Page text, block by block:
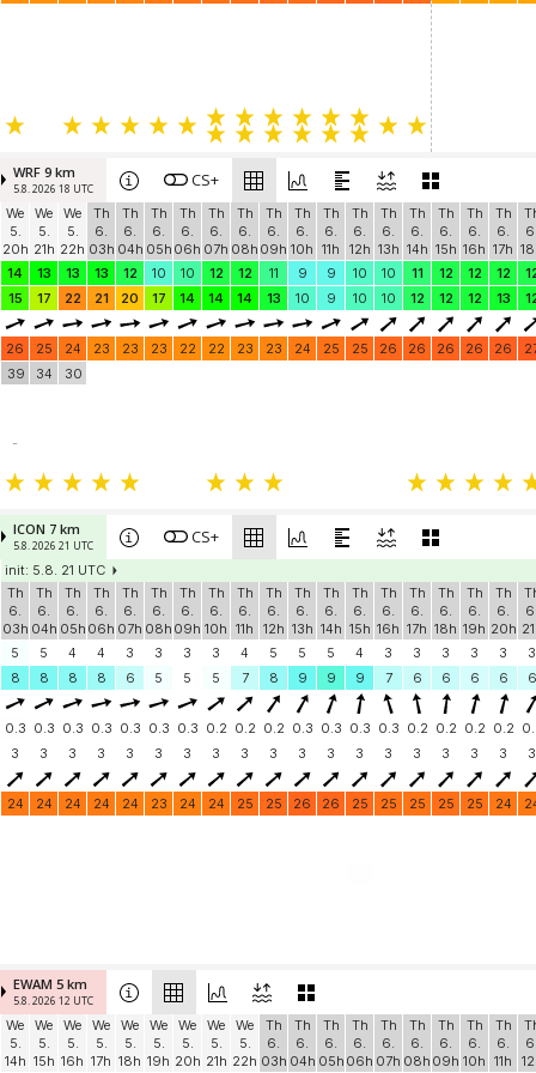
WRF 9 km
5.8. 2026 18 UTC CS+
We
5.
20h
We
5.
21h
We
5.
22h
Th
6.
03h
Th
6.
04h
Th
6.
05h
Th
6.
06h
Th
6.
07h
Th
6.
08h
Th
6.
09h
Th
6.
10h
Th
6.
11h
Th
6.
12h
Th
6.
13h
Th
6.
14h
Th
6.
15h
Th
6.
16h
Th
6.
17h
14
13 13 13 12 10 10 12 12 11 9 9 10 10 11 12 12 12
15
17 22 21 20 17 14 14 14 13 10 9 10 10 12 12 12 13
26 25 24 23 23 23 22 22 23 23 24 25 25 26 26 26 26 26
39
34 30
-
ICON 7 km
5.8. 2026 21 UTC CS+
init: 5.8. 21 UTC
Th
6.
03h
Th
6.
04h
Th
6.
05h
Th
6.
06h
Th
6.
07h
Th
6.
08h
Th
6.
09h
Th
6.
10h
Th
6.
11h
Th
6.
12h
Th
6.
13h
Th
6.
14h
Th
6.
15h
Th
6.
16h
Th
6.
17h
Th
6.
18h
Th
6.
19h
Th
6.
20h
5
5 4 4 3 3 3 3 4 5 5 5 4 3 3 3 3 3
3
8
8 8 8 6 5 5 5 7 8 9 9 9 7 6 6 6 6 6
0.3 0.3 0.3 0.3 0.3 0.3 0.3 0.2 0.2 0.2 0.3 0.3 0.3 0.3 0.2 0.2 0.2 0.2
3
3 3 3 3 3 3 3 3 3 3 3 3 3 3 3 3 3 3
24 24 24 24 24 23 24 24 25 25 26 26 25 25 25 25 25 24
EWAM 5 km
5.8. 2026 12 UTC
We
5.
14h
We
5.
15h
We
5.
16h
We
5.
17h
We
5.
18h
We
5.
19h
We
5.
20h
We
5.
21h
We
5.
22h
Th
6.
03h
Th
6.
04h
Th
6.
05h
Th
6.
06h
Th
6.
07h
Th
6.
08h
Th
6.
09h
Th
6.
10h
Th
6.
11h